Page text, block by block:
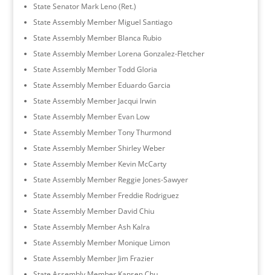
State Senator Mark Leno (Ret.)
State Assembly Member Miguel Santiago
State Assembly Member Blanca Rubio
State Assembly Member Lorena Gonzalez-Fletcher
State Assembly Member Todd Gloria
State Assembly Member Eduardo Garcia
State Assembly Member Jacqui Irwin
State Assembly Member Evan Low
State Assembly Member Tony Thurmond
State Assembly Member Shirley Weber
State Assembly Member Kevin McCarty
State Assembly Member Reggie Jones-Sawyer
State Assembly Member Freddie Rodriguez
State Assembly Member David Chiu
State Assembly Member Ash Kalra
State Assembly Member Monique Limon
State Assembly Member Jim Frazier